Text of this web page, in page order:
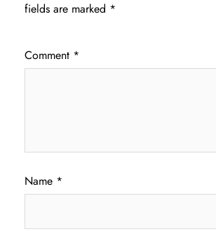
fields are marked *
Comment *
Name *